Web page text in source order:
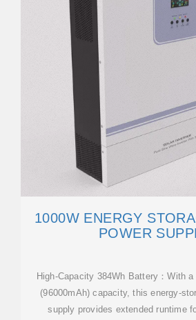
1000W ENERGY
POWER
High-Capacity 384Wh Battery：With
(96000mAh) capacity, this energy-
supply provides extended runtime